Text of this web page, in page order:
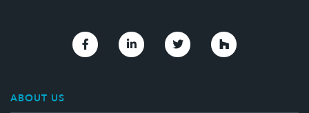
ABOUT US
Link to FacebookLink to LinkedinLink to TwitterLink to Houzz